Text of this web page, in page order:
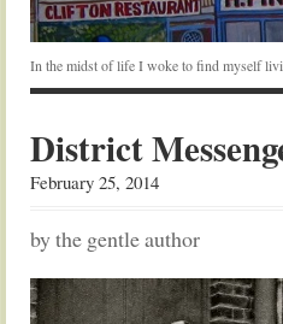
In the midst of life I woke to find myself
District
February 25, 2014
by the gentle author